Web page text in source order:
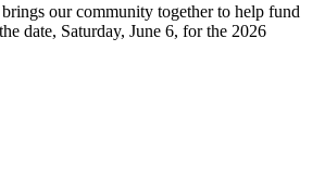
our community together to help fund
date, Saturday, June 6, for the 2026